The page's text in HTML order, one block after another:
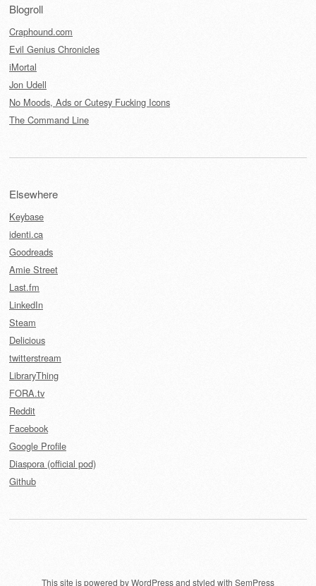
Blogroll
Craphound.com
Evil Genius Chronicles
iMortal
Jon Udell
No Moods, Ads or Cutesy Fucking Icons
The Command Line
Elsewhere
Keybase
identi.ca
Goodreads
Amie Street
Last.fm
LinkedIn
Steam
Delicious
twitterstream
LibraryThing
FORA.tv
Reddit
Facebook
Google Profile
Diaspora (official pod)
Github
This site is powered byWordPressand styled with SemPress